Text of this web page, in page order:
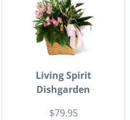
Living Spirit
Dishgarden
$79.95